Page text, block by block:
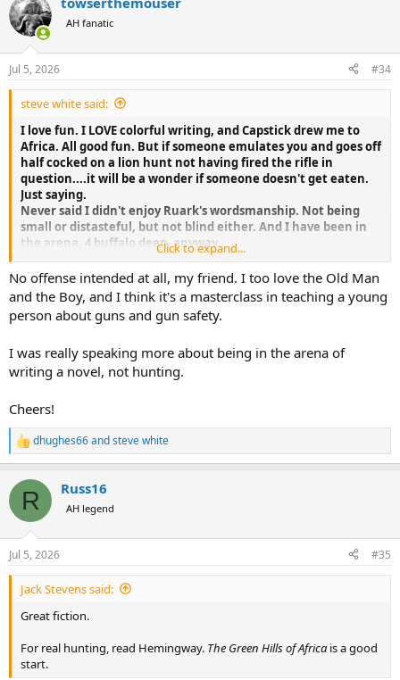
not authoritative. Colorful description of a beautiful land and
experience which doubtlessly helped the safari industry then and
now by evoking wonder and appreciation.
Still, beginner gushing, all dressed up. Your comments?
c
t
i
n
s
:
AH fanatic
Jul 5, 2026 #34
steve white said:
I love fun. I LOVE colorful writing, and Capstick drew me to
Africa. All good fun. But if someone emulates you and goes off
half cocked on a lion hunt not having fired the rifle in
question....it will be a wonder if someone doesn't get eaten.
Just saying.
Never said I didn't enjoy Ruark's wordsmanship. Not being
small or distasteful, but not blind either. And I have been in
the arena, 4 buffalo deep, anyway.
Everyone should read The Old Man and the Boy, IMO
Click to expand...
No offense intended at all, my friend. I too love the Old Man
and the Boy, and I think it's a masterclass in teaching a young
person about guns and gun safety.
I was really speaking more about being in the arena of
writing a novel, not hunting.
Cheers!
R
e
c
i
n
s
:
dhughes66andsteve white
R Russ16
AH legend
Jul 5, 2026 #35
Jack Stevens said:
Great fiction.
For real hunting, read Hemingway. The Green Hills of Africa is a good
start.